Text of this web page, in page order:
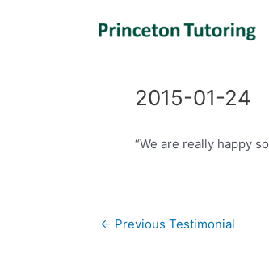
2015-01-24
“We are really happy
Post
← Previous Testimonial